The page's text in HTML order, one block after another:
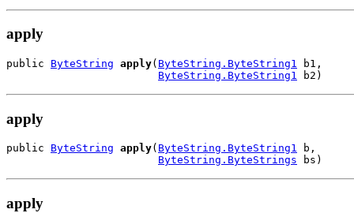
apply
public ByteString apply( ByteString.ByteString1 b1,
ByteString.ByteString1 b2)
apply
public ByteString apply( ByteString.ByteString1 b,
ByteString.ByteStrings bs)
apply